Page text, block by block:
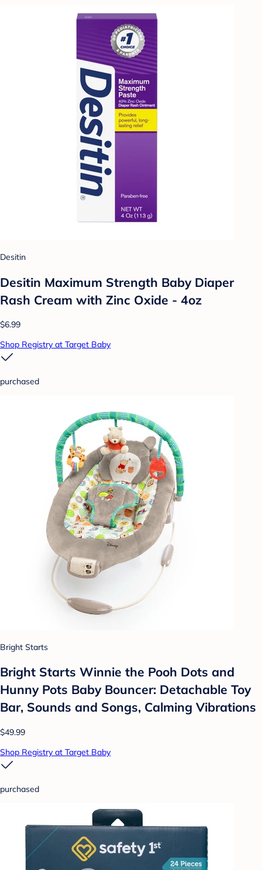
Desitin
Desitin Maximum Strength Baby Diaper
Rash Cream with Zinc Oxide - 4oz
$6.99
Shop Registry at Target Baby
purchased
Bright Starts
Bright Starts Winnie the Pooh Dots and
Hunny Pots Baby Bouncer: Detachable Toy
Bar, Sounds and Songs, Calming Vibrations
$49.99
Shop Registry at Target Baby
purchased